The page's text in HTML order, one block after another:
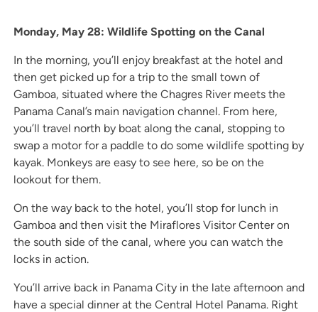
Monday, May 28: Wildlife Spotting on the Canal
In the morning, you’ll enjoy breakfast at the hotel and
then get picked up for a trip to the small town of
Gamboa, situated where the Chagres River meets the
Panama Canal’s main navigation channel. From here,
you’ll travel north by boat along the canal, stopping to
swap a motor for a paddle to do some wildlife spotting by
kayak. Monkeys are easy to see here, so be on the
lookout for them.
On the way back to the hotel, you’ll stop for lunch in
Gamboa and then visit the Miraflores Visitor Center on
the south side of the canal, where you can watch the
locks in action.
You’ll arrive back in Panama City in the late afternoon and
have a special dinner at the Central Hotel Panama. Right